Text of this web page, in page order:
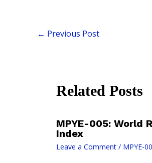
← Previous Post
Related Posts
MPYE-005: World
Index
Leave a Comment / MPYE-